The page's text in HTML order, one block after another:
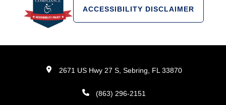
ACCESSIBILITY DISCLAIMER
2671 US Hwy 27 S, Sebring, FL 33870
(863) 296-2151